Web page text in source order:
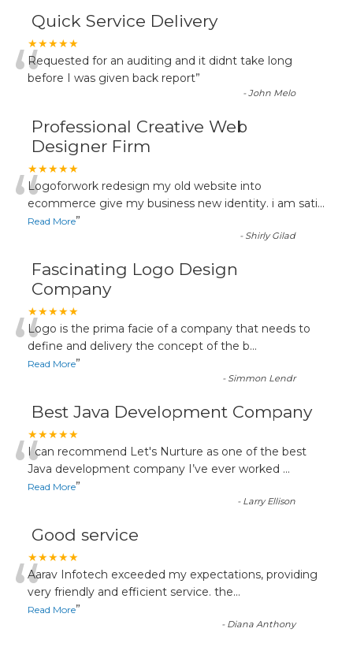
Quick Service Delivery
★★★★★
“Requested for an auditing and it didnt take long
before I was given back report”
-John Melo
Professional Creative Web
Designer Firm
★★★★★
“Logoforwork redesign my old website into
ecommerce give my business new identity. i am sati...
Read More”
- Shirly Gilad
Fascinating Logo Design
Company
★★★★★
“Logo is the prima facie of a company that needs to
define and delivery the concept of the b...
Read More”
- Simmon Lendr
Best Java Development Company
★★★★★
“I can recommend Let's Nurture as one of the best
Java development company I’ve ever worked ...
Read More”
- Larry Ellison
Good service
★★★★★
“Aarav Infotech exceeded my expectations, providing
very friendly and efficient service. the...
Read More”
- Diana Anthony